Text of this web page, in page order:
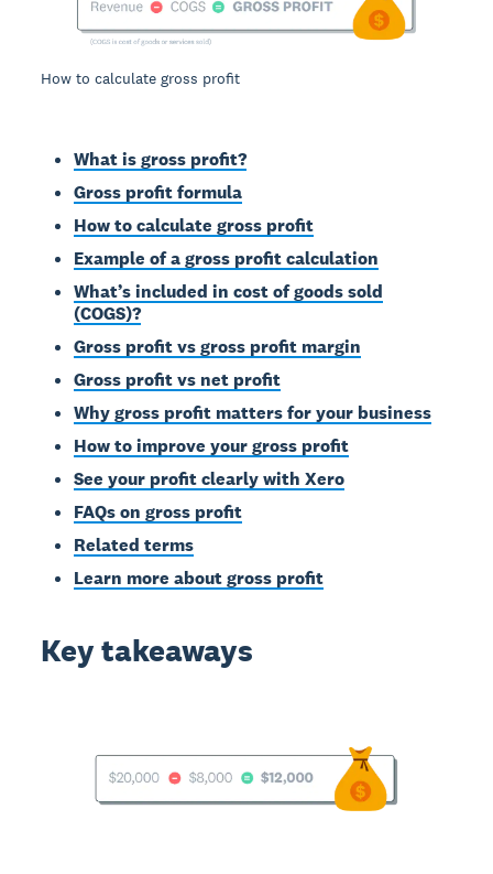
How to calculate gross profit
What is gross profit?
Gross profit formula
How to calculate gross profit
Example of a gross profit calculation
What’s included in cost of goods sold
(COGS)?
Gross profit vs gross profit margin
Gross profit vs net profit
Why gross profit matters for your business
How to improve your gross profit
See your profit clearly with Xero
FAQs on gross profit
Related terms
Learn more about gross profit
Key takeaways